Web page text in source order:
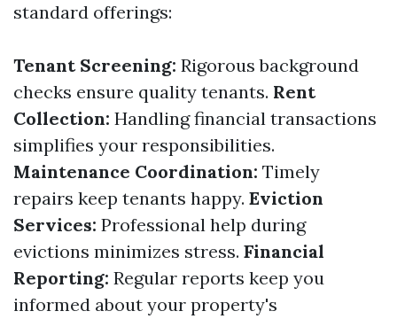
standard offerings:
Tenant Screening: Rigorous background
checks ensure quality tenants. Rent
Collection: Handling financial transactions
simplifies your responsibilities.
Maintenance Coordination: Timely
repairs keep tenants happy. Eviction
Services: Professional help during
evictions minimizes stress. Financial
Reporting: Regular reports keep you
informed about your property's